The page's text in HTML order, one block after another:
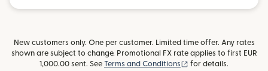
New customers only. One per customer. Limited time offer. Any rates
shown are subject to change. Promotional FX rate applies to first EUR
1,000.00 sent. See Terms and Conditions (opens in new
for details.